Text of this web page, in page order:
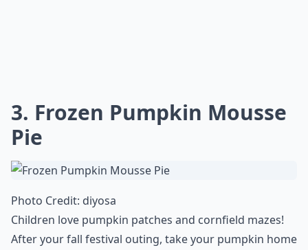
3. Frozen Pumpkin Mousse
Pie
Photo Credit: diyosa
Children love pumpkin patches and cornfield mazes!
After your fall festival outing, take your pumpkin home